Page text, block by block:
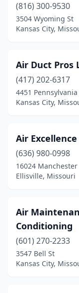
Plattsburg(1)
Pleasant Hill(1)
Poplar Bluff (4)
Potosi(1)
Raytown(2)
Reeds Spring(2)
Riverside(2)
Rocheport(1)
Rocky Mount
Rogersville
(816) 300-9530
3504 Wyoming St
Kansas City,
Air Duct Pros
(417) 202-6317
4451 Pennsylvania
Kansas City,
Air
(636) 980-0998
16024
Ellisville, Missouri
Air
Conditioning
(601) 270-2233
3547 Bell St
Kansas City,